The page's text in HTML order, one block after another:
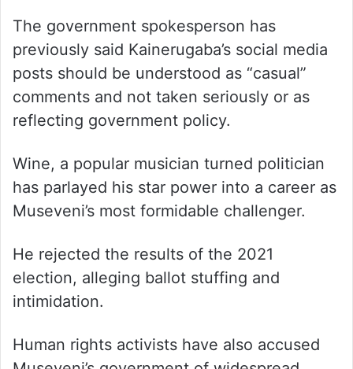
The government spokesperson has
previously said Kainerugaba’s social media
posts should be understood as “casual”
comments and not taken seriously or as
reflecting government policy.
Wine, a popular musician turned politician
has parlayed his star power into a career as
Museveni’s most formidable challenger.
He rejected the results of the 2021
election, alleging ballot stuffing and
intimidation.
Human rights activists have also accused